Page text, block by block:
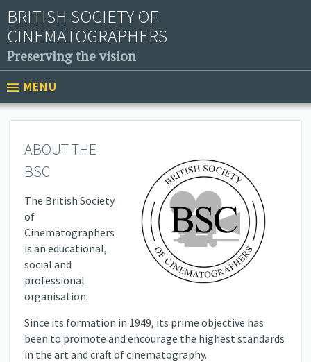
BRITISH SOCIETY OF
CINEMATOGRAPHERS
Preserving the vision
MENU
ABOUT THE
BSC
The British Society
of
Cinematographers
is an educational,
social and
professional
organisation.
Since its formation in 1949, its prime objective has
been to promote and encourage the highest standards
in the art and craft of cinematography.